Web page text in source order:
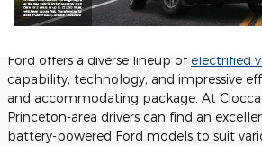
Tuesday, 04 November, 2025
Ciocca Ford of Flemington
Ford offers a diverse lineup of electrified
capability, technology, and impressive
and accommodating package. At
Princeton-area drivers can find an
battery-powered Ford models to suit